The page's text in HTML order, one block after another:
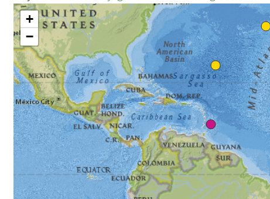
Map unavailable.
+
−